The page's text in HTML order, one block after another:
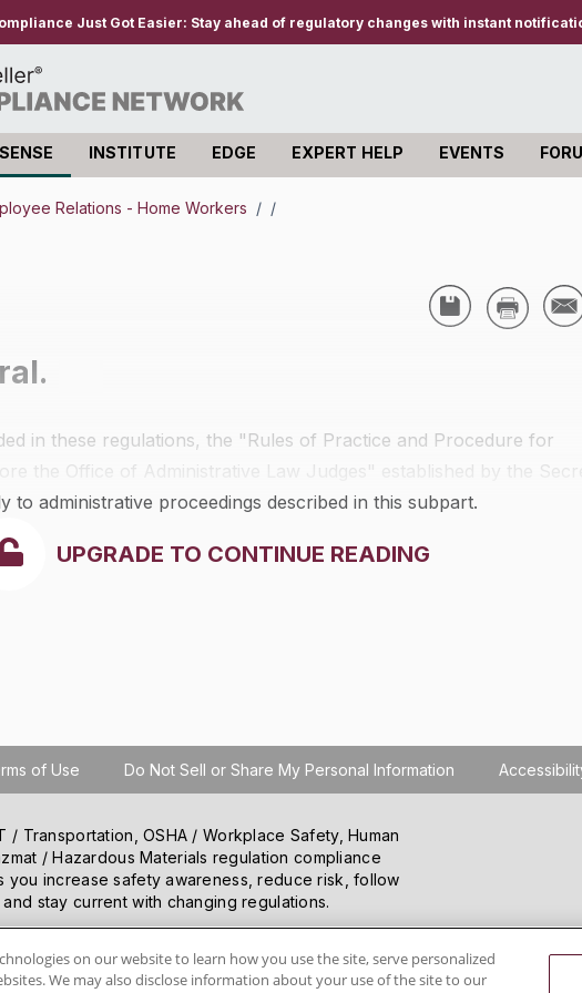
Just Got Easier: Stay ahead of regulatory changes with instant
INSTITUTE EDGE EXPERT HELP EVENTS
Relations - Home Workers / /
in these regulations, the "Rules of Practice and Procedure for
the Office of Administrative Law Judges" established by the
to administrative proceedings described in this subpart.
UPGRADE TO CONTINUE READING
of Use Do Not Sell or Share My Personal Information
Transportation, OSHA / Workplace Safety, Human
/ Hazardous Materials regulation compliance
you increase safety awareness, reduce risk, follow
stay current with changing regulations.
on our website to learn how you use the site, serve personalized
We may also disclose information about your use of the site to our